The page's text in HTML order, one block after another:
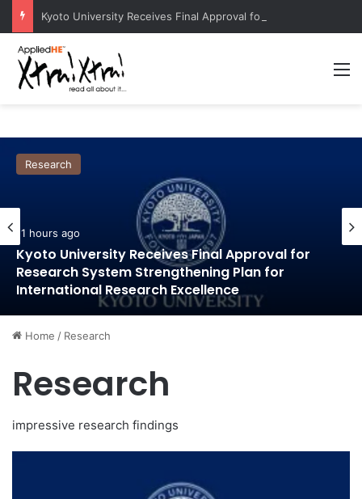
Research
11 hours ago
Kyoto University Receives Final Approval for
Research System Strengthening Plan for
International Research Excellence
Home / Research
Research
impressive research findings